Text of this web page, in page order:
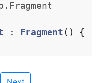
: Fragment()
{